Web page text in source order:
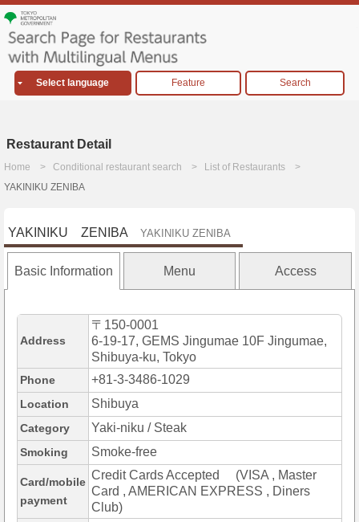
Select language Feature Search
Restaurant Detail
Home Conditional restaurant search
List of Restaurants
YAKINIKU ZENIBA
YAKINIKU ZENIBA YAKINIKU ZENIBA
Basic Information Menu Access
Address
〒150-0001
6-19-17, GEMS Jingumae 10F Jingumae,
Shibuya-ku, Tokyo
Phone +81-3-3486-1029
Location Shibuya
Category Yaki-niku / Steak
Smoking Smoke-free
Card/mobile
payment
Credit Cards Accepted (VISA , Master
Card , AMERICAN EXPRESS , Diners
Club)